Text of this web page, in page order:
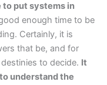
put systems in
enough time to be
Certainly, it is
that be, and for
to decide. It
understand the